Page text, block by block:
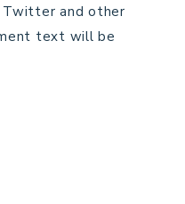
Twitter and other
text will be